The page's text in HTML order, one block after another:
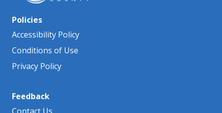
Policies
Accessibility Policy
Conditions of Use
Privacy Policy
Feedback
Contact Us